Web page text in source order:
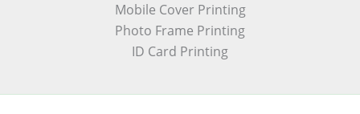
Mobile Cover Printing
Photo Frame Printing
ID Card Printing